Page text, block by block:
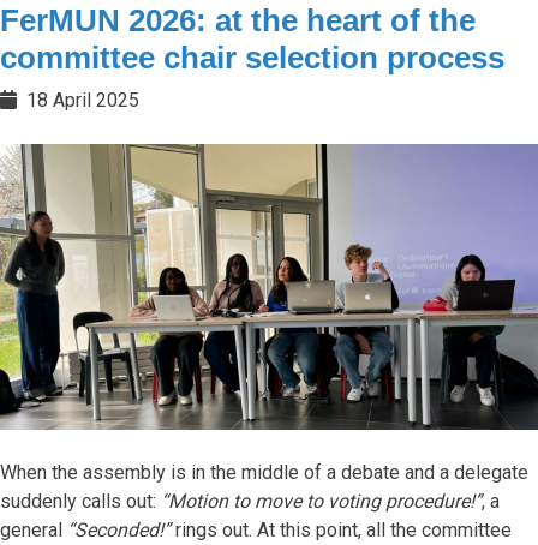
FerMUN 2026: at the heart of the
committee chair selection process
18 April 2025
When the assembly is in the middle of a debate and a delegate
suddenly calls out: “Motion to move to voting procedure!”, a
general “Seconded!”rings out. At this point, all the committee